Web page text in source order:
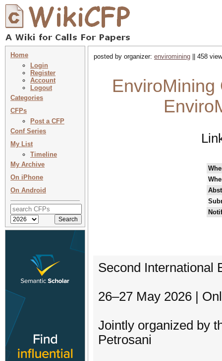
Home
Login
Register
Account
Logout
Categories
CFPs
Post a CFP
Conf Series
My List
Timeline
My Archive
On iPhone
On Android
posted by organizer: enviromining || 458
Second International
26–27 May 2026 |
Jointly organized by
Petrosani